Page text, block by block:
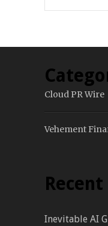
Cloud PR Wire
Vehement
Inevitable AI